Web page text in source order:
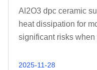
Al2O3 dpc ceramic
heat dissipation for
significant risks
temperature problems.
2025-11-28